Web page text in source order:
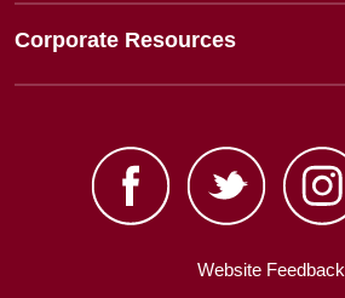
Corporate Resources
Website Feedback